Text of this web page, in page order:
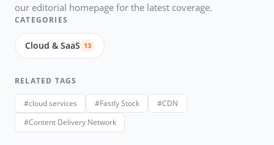
our editorial homepage for the latest coverage.
CATEGORIES
Cloud & SaaS 13
RELATED TAGS
#cloud services #Fastly Stock
#CDN
#Content Delivery Network